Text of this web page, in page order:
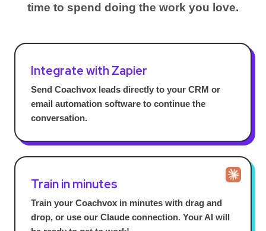
time to spend doing the work you love.
Integrate with Zapier
Send Coachvox leads directly to your CRM or
email automation software to continue the
conversation.
Train in minutes
Train your Coachvox in minutes with drag and
drop, or use our Claude connection. Your AI will